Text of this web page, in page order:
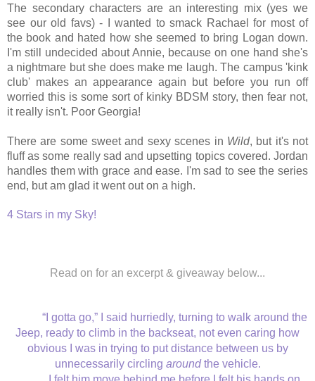
The secondary characters are an interesting mix (yes we
see our old favs) - I wanted to smack Rachael for most of
the book and hated how she seemed to bring Logan down.
I'm still undecided about Annie, because on one hand she's
a nightmare but she does make me laugh. The campus 'kink
club' makes an appearance again but before you run off
worried this is some sort of kinky BDSM story, then fear not,
it really isn't. Poor Georgia!
There are some sweet and sexy scenes in Wild, but it's not
fluff as some really sad and upsetting topics covered. Jordan
handles them with grace and ease. I'm sad to see the series
end, but am glad it went out on a high.
4 Stars in my Sky!
Read on for an excerpt & giveaway below...
“I gotta go,” I said hurriedly, turning to walk around the
Jeep, ready to climb in the backseat, not even caring how
obvious I was in trying to put distance between us by
unnecessarily circling aroundthe vehicle.